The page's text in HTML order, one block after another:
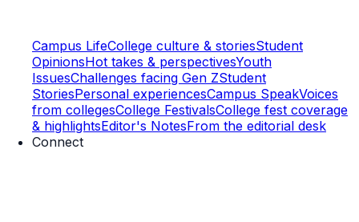
Campus LifeCollege culture & storiesStudent
OpinionsHot takes & perspectivesYouth
IssuesChallenges facing Gen ZStudent
StoriesPersonal experiencesCampus SpeakVoices
from collegesCollege FestivalsCollege fest coverage
& highlightsEditor's NotesFrom the editorial desk
Connect